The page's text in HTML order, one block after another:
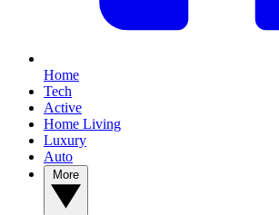
Home
Tech
Active
Home Living
Luxury
Auto